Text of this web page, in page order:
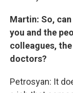
Martin: So,
you and the
colleagues,
doctors?
Petrosyan: It